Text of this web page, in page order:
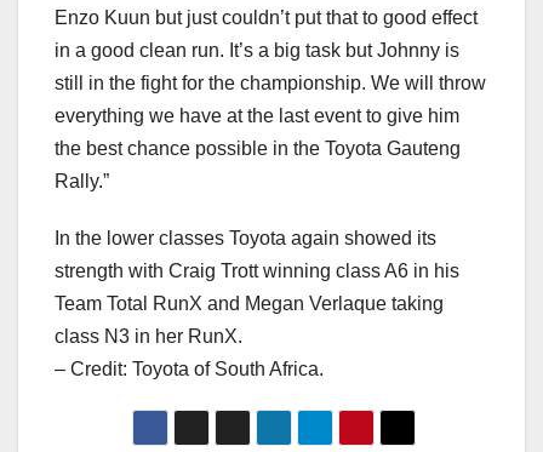
Enzo Kuun but just couldn’t put that to good effect
in a good clean run. It’s a big task but Johnny is
still in the fight for the championship. We will throw
everything we have at the last event to give him
the best chance possible in the Toyota Gauteng
Rally.”
In the lower classes Toyota again showed its
strength with Craig Trott winning class A6 in his
Team Total RunX and Megan Verlaque taking
class N3 in her RunX.
– Credit: Toyota of South Africa.